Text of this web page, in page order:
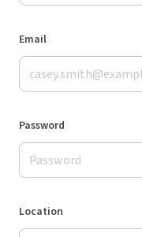
Email
Password
Location